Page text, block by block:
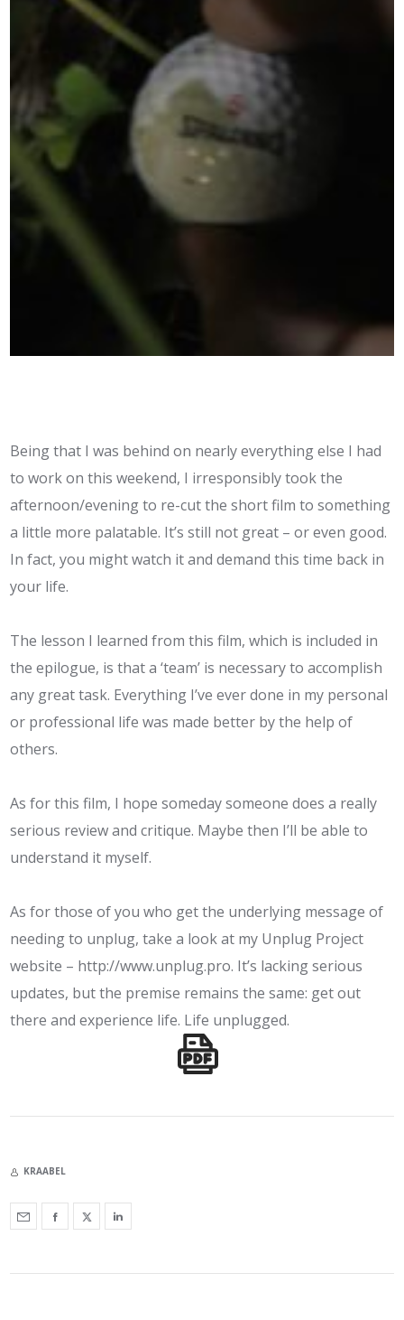
Being that I was behind on nearly everything else I had
to work on this weekend, I irresponsibly took the
afternoon/evening to re-cut the short film to something
a little more palatable. It’s still not great – or even good.
In fact, you might watch it and demand this time back in
your life.
The lesson I learned from this film, which is included in
the epilogue, is that a ‘team’ is necessary to accomplish
any great task. Everything I’ve ever done in my personal
or professional life was made better by the help of
others.
As for this film, I hope someday someone does a really
serious review and critique. Maybe then I’ll be able to
understand it myself.
As for those of you who get the underlying message of
needing to unplug, take a look at my Unplug Project
website – http://www.unplug.pro. It’s lacking serious
updates, but the premise remains the same: get out
there and experience life. Life unplugged.
KRAABEL